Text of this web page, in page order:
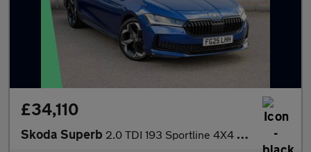
£34,110
Skoda Superb 2.0 TDI 193 Sportline 4X4 5dr DSG